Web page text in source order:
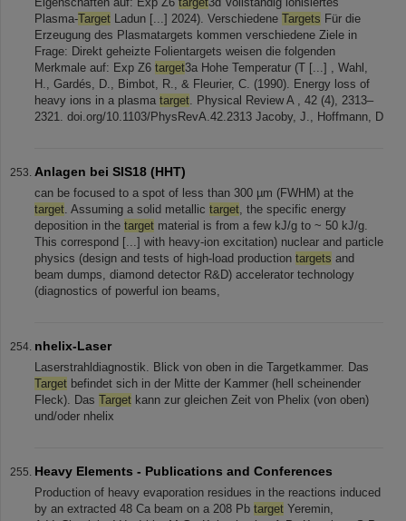
Plasma-Target Ladun [...] 2024). Verschiedene Targets Für die
Erzeugung des Plasmatargets kommen verschiedene Ziele in
Frage: Direkt geheizte Folientargets weisen die folgenden
Merkmale auf: Exp Z6 target3a Hohe Temperatur (T [...] , Wahl,
H., Gardés, D., Bimbot, R., & Fleurier, C. (1990). Energy loss of
heavy ions in a plasma target. Physical Review A , 42 (4), 2313–
2321. doi.org/10.1103/PhysRevA.42.2313 Jacoby, J., Hoffmann, D
Anlagen bei SIS18 (HHT)
can be focused to a spot of less than 300 µm (FWHM) at the
target. Assuming a solid metallic target, the specific energy
deposition in the target material is from a few kJ/g to ~ 50 kJ/g.
This correspond [...] with heavy-ion excitation) nuclear and particle
physics (design and tests of high-load production targets and
beam dumps, diamond detector R&D) accelerator technology
(diagnostics of powerful ion beams,
nhelix-Laser
Laserstrahldiagnostik. Blick von oben in die Targetkammer. Das
Target befindet sich in der Mitte der Kammer (hell scheinender
Fleck). Das Target kann zur gleichen Zeit von Phelix (von oben)
und/oder nhelix
Heavy Elements - Publications and Conferences
Production of heavy evaporation residues in the reactions induced
by an extracted 48 Ca beam on a 208 Pb target Yeremin,